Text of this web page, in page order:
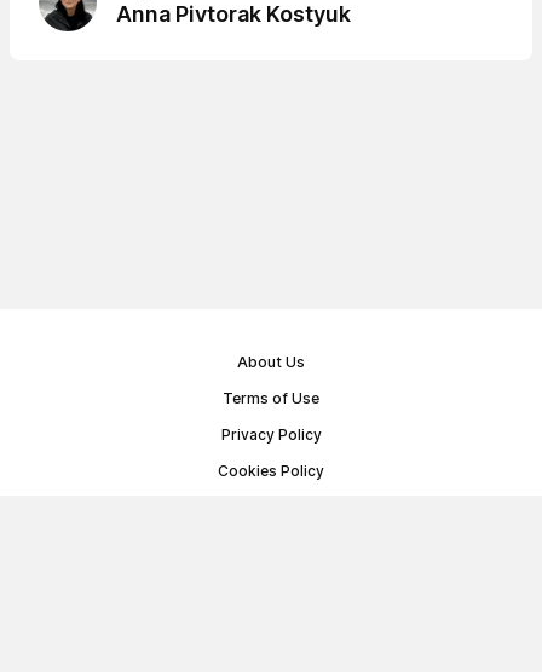
Anna Pivtorak Kostyuk
About Us
Terms of Use
Privacy Policy
Cookies Policy